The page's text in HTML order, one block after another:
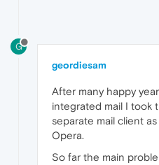
G
geordiesam
After many happy
integrated mail I took
separate mail client
Opera.
So far the main